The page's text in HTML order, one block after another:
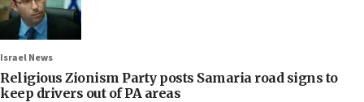
Israel News
Religious Zionism Party posts Samaria road signs to
keep drivers out of PA areas